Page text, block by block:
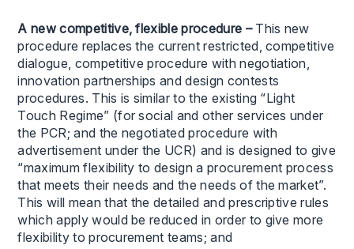
A new competitive, flexible procedure –This new
procedure replaces the current restricted, competitive
dialogue, competitive procedure with negotiation,
innovation partnerships and design contests
procedures. This is similar to the existing “Light
Touch Regime” (for social and other services under
the PCR; and the negotiated procedure with
advertisement under the UCR) and is designed to give
“maximum flexibility to design a procurement process
that meets their needs and the needs of the market”.
This will mean that the detailed and prescriptive rules
which apply would be reduced in order to give more
flexibility to procurement teams; and